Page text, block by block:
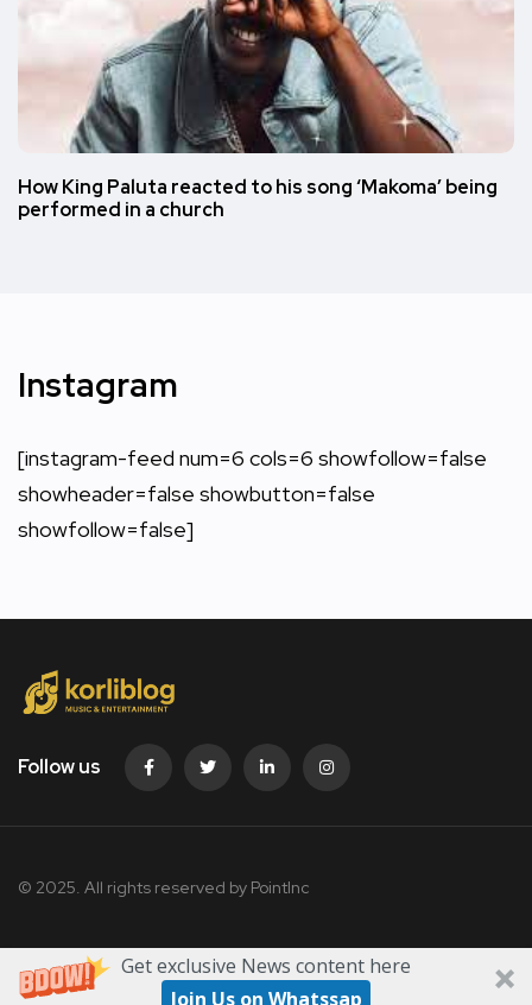
Get exclusive News content here
Join Us on Whatssap
How King Paluta reacted to his song ‘Makoma’ being
performed in a church
Instagram
[instagram-feed num=6 cols=6 showfollow=false
showheader=false showbutton=false
showfollow=false]
Follow us
© 2025. All rights reserved by PointInc